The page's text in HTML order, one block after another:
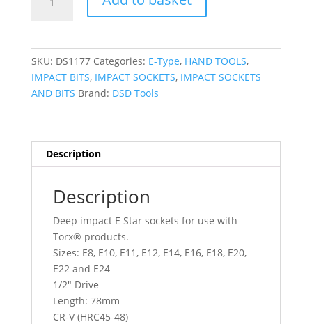
TOOLS
DS1177
quantity
SKU: DS1177 Categories: E-Type, HAND TOOLS,
IMPACT BITS, IMPACT SOCKETS, IMPACT SOCKETS
AND BITS Brand: DSD Tools
Description
Description
Deep impact E Star sockets for use with
Torx® products.
Sizes: E8, E10, E11, E12, E14, E16, E18, E20,
E22 and E24
1/2″ Drive
Length: 78mm
CR-V (HRC45-48)